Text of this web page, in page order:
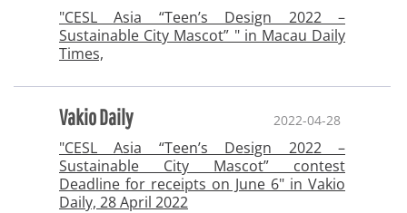
"CESL Asia “Teen’s Design 2022 –
Sustainable City Mascot” " in Macau Daily
Times,
Vakio Daily 2022-04-28
"CESL Asia “Teen’s Design 2022 –
Sustainable City Mascot” contest
Deadline for receipts on June 6" in Vakio
Daily, 28 April 2022